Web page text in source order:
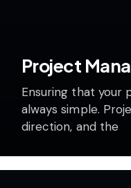
Project
Ensuring that your
always simple.
direction, and the